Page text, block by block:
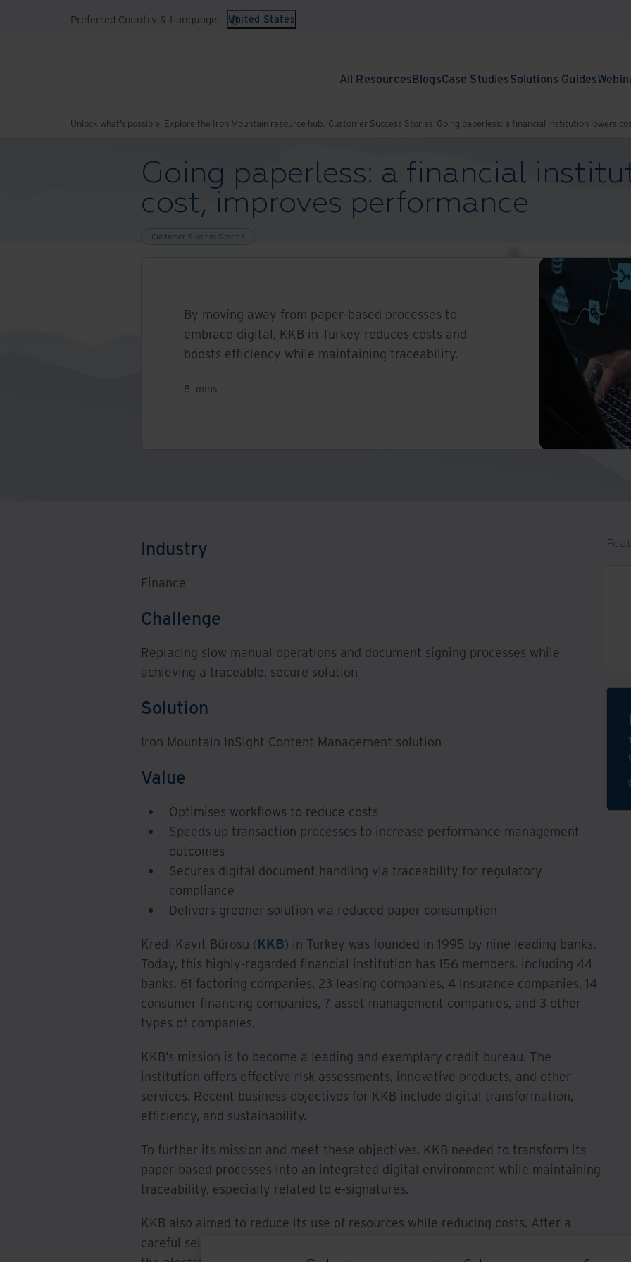
Preferred Country & Language: United States
All ResourcesBlogsCase StudiesSolutions Guides
Unlock what’s possible. Explore the Iron Mountain resource hub. Customer Success Stories Going paperless: a financial institution lowers
Going paperless: a financial
cost, improves performance
Customer Success Stories
By moving away from paper-based processes to
embrace digital, KKB in Turkey reduces costs and
boosts efficiency while maintaining traceability.
8 mins
Industry
Finance
Challenge
Replacing slow manual operations and document signing processes while
achieving a traceable, secure solution
Solution
Iron Mountain InSight Content Management solution
Value
Optimises workflows to reduce costs
Speeds up transaction processes to increase performance management
outcomes
Secures digital document handling via traceability for regulatory
compliance
Delivers greener solution via reduced paper consumption
Kredi Kayıt Bürosu (KKB) in Turkey was founded in 1995 by nine leading banks.
Today, this highly-regarded financial institution has 156 members, including 44
banks, 61 factoring companies, 23 leasing companies, 4 insurance companies, 14
consumer financing companies, 7 asset management companies, and 3 other
types of companies.
KKB’s mission is to become a leading and exemplary credit bureau. The
institution offers effective risk assessments, innovative products, and other
services. Recent business objectives for KKB include digital transformation,
efficiency, and sustainability.
To further its mission and meet these objectives, KKB needed to transform its
paper-based processes into an integrated digital environment while maintaining
traceability, especially related to e-signatures.
KKB also aimed to reduce its use of resources while reducing costs. After a
careful selection process, KKB partnered with the enVision team to implement